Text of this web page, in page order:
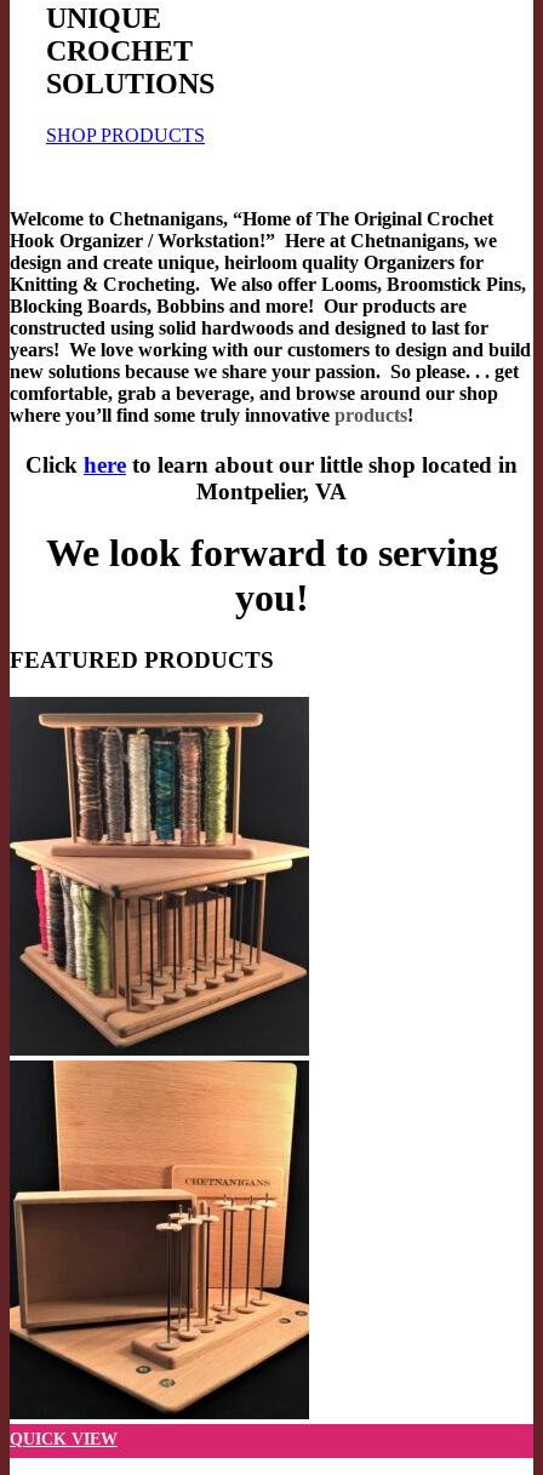
UNIQUE
CROCHET
SOLUTIONS
SHOP PRODUCTS
Welcome to Chetnanigans, “Home of The Original Crochet
Hook Organizer / Workstation!” Here at Chetnanigans, we
design and create unique, heirloom quality Organizers for
Knitting & Crocheting. We also offer Looms, Broomstick Pins,
Blocking Boards, Bobbins and more! Our products are
constructed using solid hardwoods and designed to last for
years! We love working with our customers to design and build
new solutions because we share your passion. So please. . . get
comfortable, grab a beverage, and browse around our shop
where you’ll find some truly innovative products!
Click here to learn about our little shop located in
Montpelier, VA
We look forward to serving
you!
FEATURED PRODUCTS
QUICK VIEW